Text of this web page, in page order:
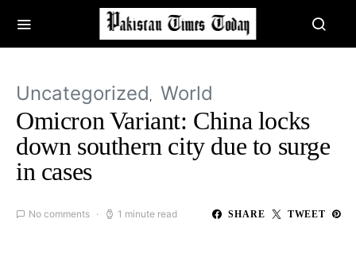
Uncategorized World
Omicron Variant: China locks
down southern city due to surge
in cases
No comments 1 minute read SHARE TWEET